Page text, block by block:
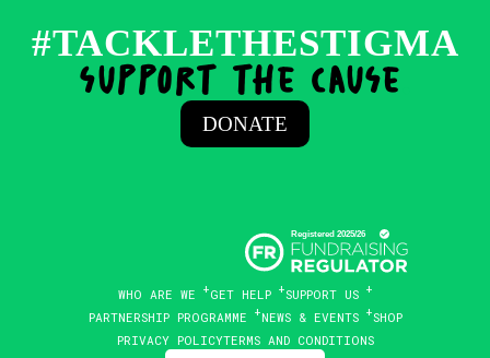
#TACKLETHESTIGMA
support the cause
DONATE
WHO ARE WE GET HELP
SUPPORT US
PARTNERSHIP PROGRAMME
NEWS & EVENTS
SHOP
PRIVACY POLICYTERMS AND CONDITIONS